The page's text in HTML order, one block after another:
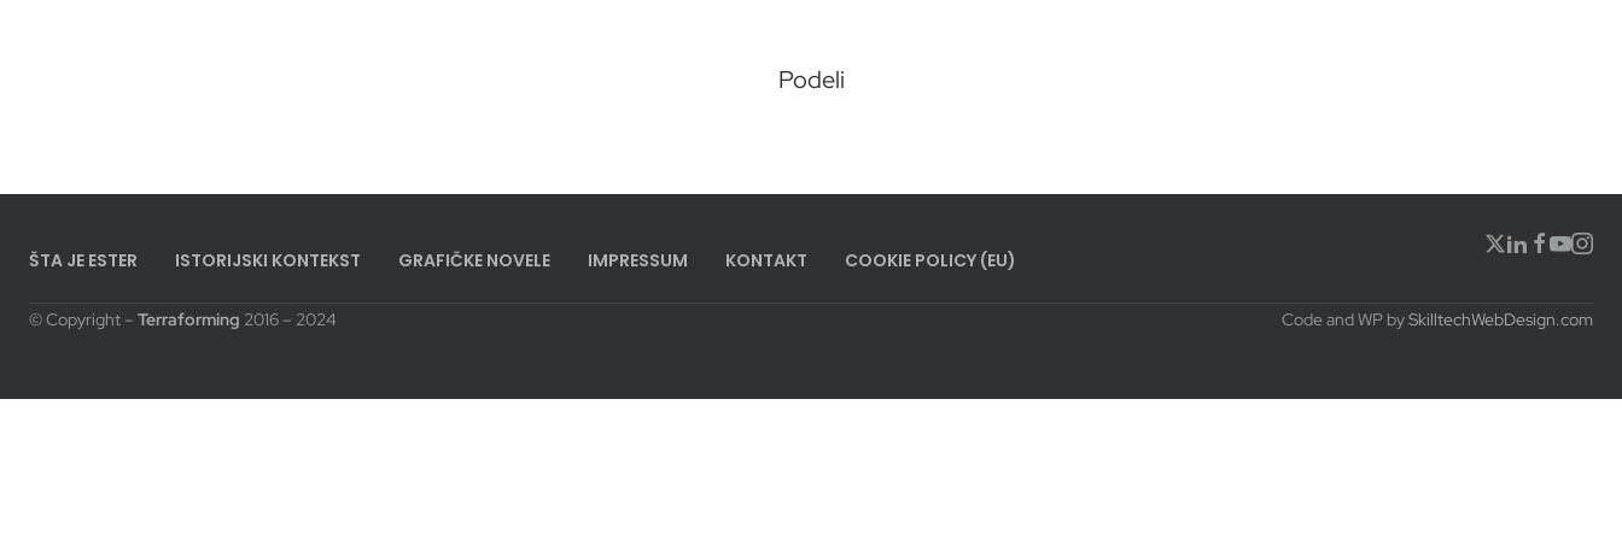
Podeli
ŠTA JE ESTER ISTORIJSKI KONTEKST GRAFIČKE NOVELE IMPRESSUM KONTAKT COOKIE POLICY (EU)
© Copyright – Terraforming 2016 – 2024 Code and WP bySkilltechWebDesign.com